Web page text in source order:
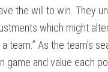
the will to win. They
which might
team.” As the team’s
game and value each